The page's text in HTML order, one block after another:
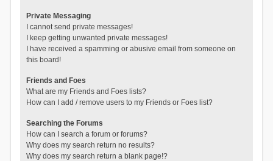
Private Messaging
I cannot send private messages!
I keep getting unwanted private messages!
I have received a spamming or abusive email from someone on
this board!
Friends and Foes
What are my Friends and Foes lists?
How can I add / remove users to my Friends or Foes list?
Searching the Forums
How can I search a forum or forums?
Why does my search return no results?
Why does my search return a blank page!?